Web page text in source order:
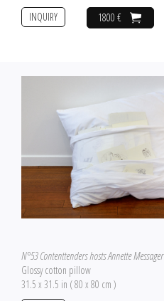
1800 €
INQUIRY
N°53 Contenttenders hosts Annette Messager
Glossy cotton pillow
31.5 x 31.5 in ( 80 x 80 cm )